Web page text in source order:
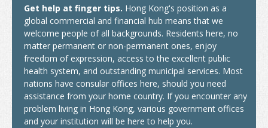
Asia
Oceania
Europe
America
Africa
Get help at finger tips. Hong Kong's position as a
global commercial and financial hub means that we
welcome people of all backgrounds. Residents here, no
matter permanent or non-permanent ones, enjoy
freedom of expression, access to the excellent public
health system, and outstanding municipal services. Most
nations have consular offices here, should you need
assistance from your home country. If you encounter any
problem living in Hong Kong, various government offices
and your institution will be here to help you.